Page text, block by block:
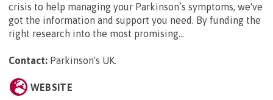
crisis to help managing your Parkinson’s symptoms, we've
got the information and support you need. By funding the
right research into the most promising...
Contact: Parkinson's UK.
WEBSITE